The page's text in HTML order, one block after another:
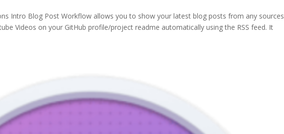
Intro Blog Post Workflow allows you to show your latest blog posts from any sources
Videos on your GitHub profile/project readme automatically using the RSS feed. It